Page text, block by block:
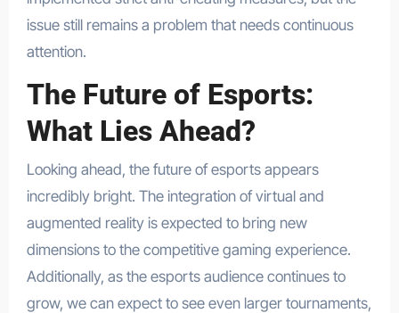
issue still remains a problem that needs continuous
attention.
The Future of Esports:
What Lies Ahead?
Looking ahead, the future of esports appears
incredibly bright. The integration of virtual and
augmented reality is expected to bring new
dimensions to the competitive gaming experience.
Additionally, as the esports audience continues to
grow, we can expect to see even larger tournaments,